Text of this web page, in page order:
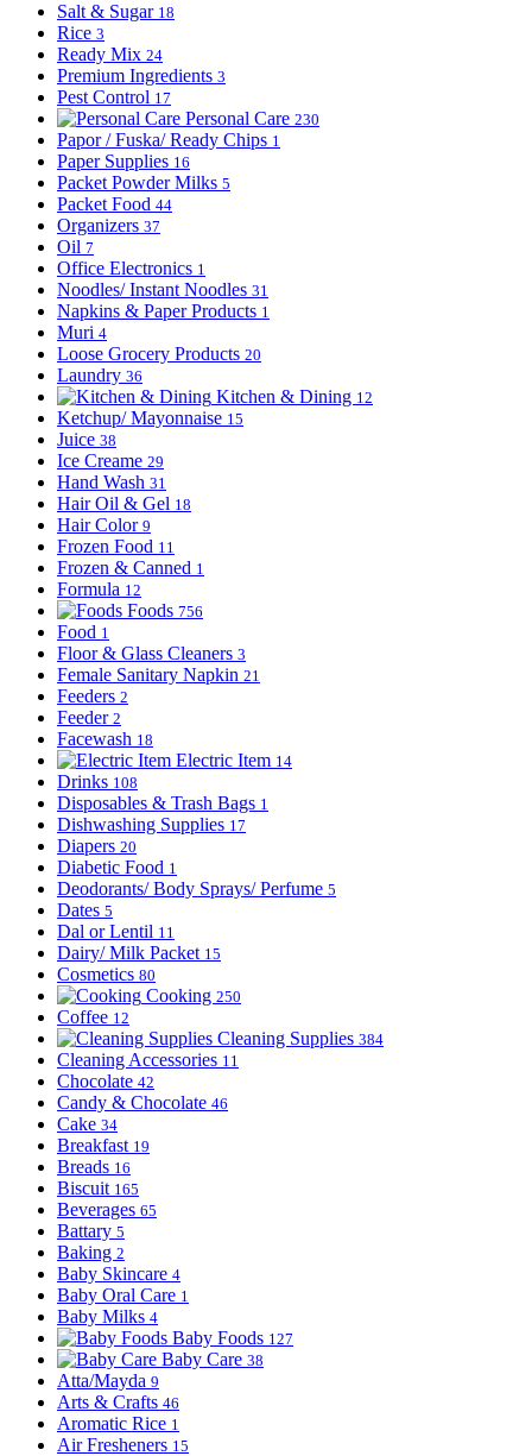
Salt & Sugar 18
Rice 3
Ready Mix 24
Premium Ingredients 3
Pest Control 17
Personal Care 230
Papor / Fuska/ Ready Chips 1
Paper Supplies 16
Packet Powder Milks 5
Packet Food 44
Organizers 37
Oil 7
Office Electronics 1
Noodles/ Instant Noodles 31
Napkins & Paper Products 1
Muri 4
Loose Grocery Products 20
Laundry 36
Kitchen & Dining 12
Ketchup/ Mayonnaise 15
Juice 38
Ice Creame 29
Hand Wash 31
Hair Oil & Gel 18
Hair Color 9
Frozen Food 11
Frozen & Canned 1
Formula 12
Foods 756
Food 1
Floor & Glass Cleaners 3
Female Sanitary Napkin 21
Feeders 2
Feeder 2
Facewash 18
Electric Item 14
Drinks 108
Disposables & Trash Bags 1
Dishwashing Supplies 17
Diapers 20
Diabetic Food 1
Deodorants/ Body Sprays/ Perfume 5
Dates 5
Dal or Lentil 11
Dairy/ Milk Packet 15
Cosmetics 80
Cooking 250
Coffee 12
Cleaning Supplies 384
Cleaning Accessories 11
Chocolate 42
Candy & Chocolate 46
Cake 34
Breakfast 19
Breads 16
Biscuit 165
Beverages 65
Battary 5
Baking 2
Baby Skincare 4
Baby Oral Care 1
Baby Milks 4
Baby Foods 127
Baby Care 38
Atta/Mayda 9
Arts & Crafts 46
Aromatic Rice 1
Air Fresheners 15